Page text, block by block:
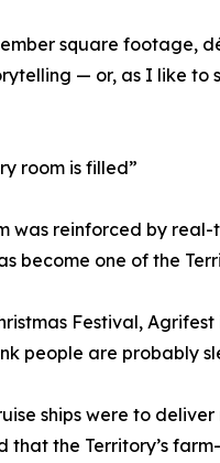
square footage,
— or, as I like
room is filled”
was reinforced by real-
become one of the
Festival,
people are probably
ships were to
that the Territory’s